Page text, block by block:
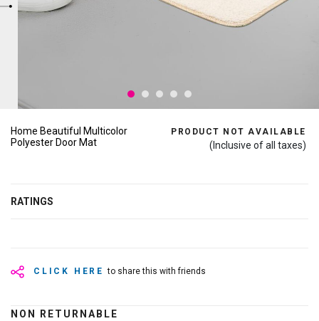
Home Beautiful Multicolor
Polyester Door Mat
PRODUCT NOT AVAILABLE
(Inclusive of all taxes)
RATINGS
CLICK HERE to share this with friends
NON RETURNABLE